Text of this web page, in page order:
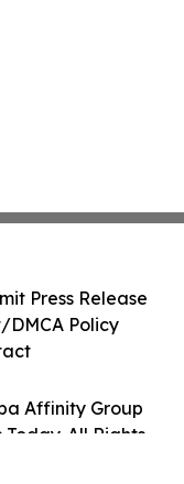
Affinity Group
All Rights
Press Release
Policy